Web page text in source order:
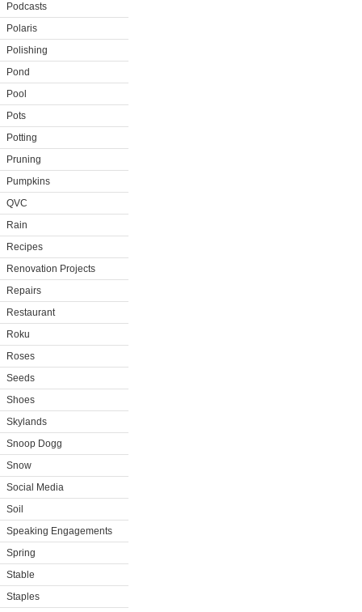
Podcasts
Polaris
Polishing
Pond
Pool
Pots
Potting
Pruning
Pumpkins
QVC
Rain
Recipes
Renovation Projects
Repairs
Restaurant
Roku
Roses
Seeds
Shoes
Skylands
Snoop Dogg
Snow
Social Media
Soil
Speaking Engagements
Spring
Stable
Staples